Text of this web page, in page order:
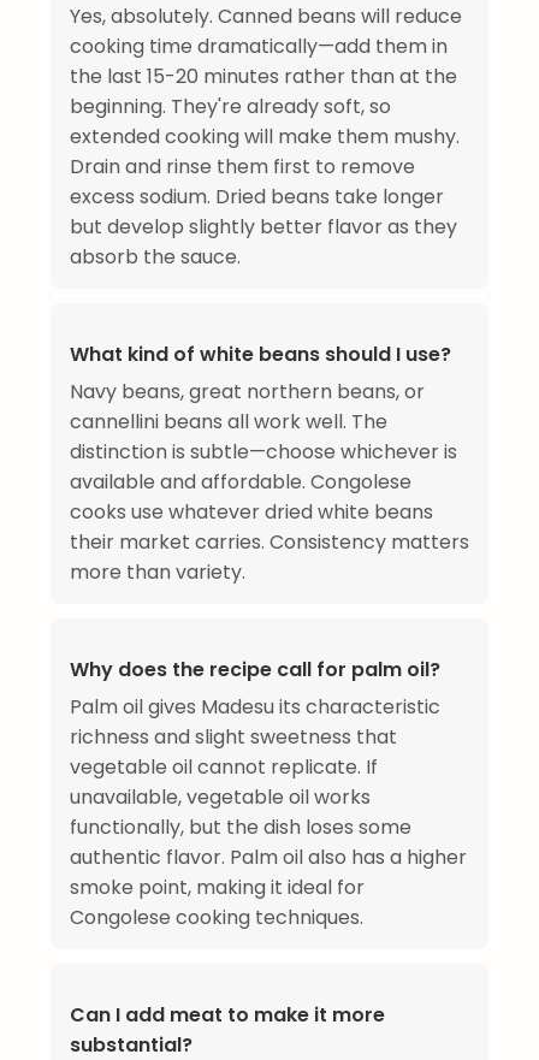
Yes, absolutely. Canned beans will reduce
cooking time dramatically—add them in
the last 15-20 minutes rather than at the
beginning. They're already soft, so
extended cooking will make them mushy.
Drain and rinse them first to remove
excess sodium. Dried beans take longer
but develop slightly better flavor as they
absorb the sauce.
What kind of white beans should I use?
Navy beans, great northern beans, or
cannellini beans all work well. The
distinction is subtle—choose whichever is
available and affordable. Congolese
cooks use whatever dried white beans
their market carries. Consistency matters
more than variety.
Why does the recipe call for palm oil?
Palm oil gives Madesu its characteristic
richness and slight sweetness that
vegetable oil cannot replicate. If
unavailable, vegetable oil works
functionally, but the dish loses some
authentic flavor. Palm oil also has a higher
smoke point, making it ideal for
Congolese cooking techniques.
Can I add meat to make it more
substantial?